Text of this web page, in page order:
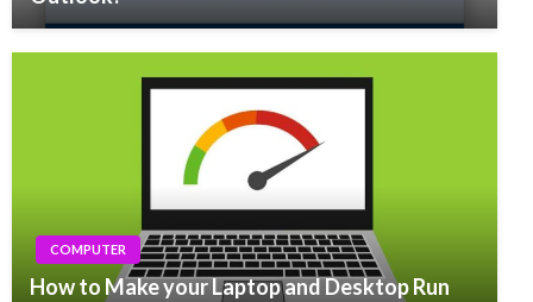
COMPUTER
How to Make your Laptop and Desktop Run